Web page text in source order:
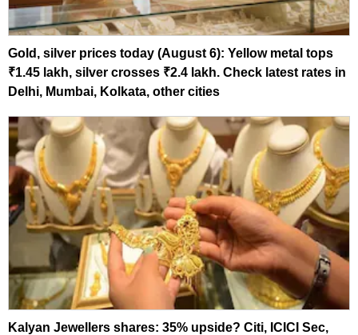
Gold, silver prices today (August 6): Yellow metal tops
₹1.45 lakh, silver crosses ₹2.4 lakh. Check latest rates in
Delhi, Mumbai, Kolkata, other cities
Kalyan Jewellers shares: 35% upside? Citi, ICICI Sec,